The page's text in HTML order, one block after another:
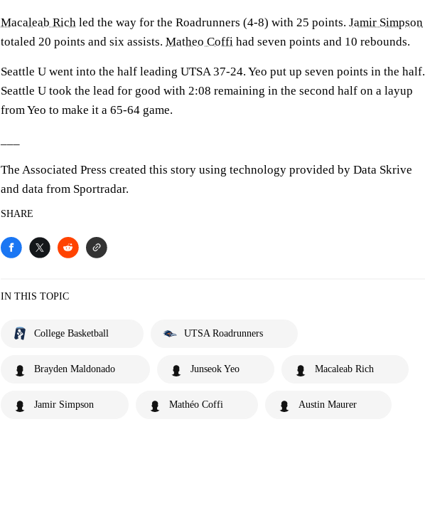
Macaleab Rich led the way for the Roadrunners (4-8) with 25 points. Jamir Simpson
totaled 20 points and six assists. Matheo Coffi had seven points and 10 rebounds.
Seattle U went into the half leading UTSA 37-24. Yeo put up seven points in the half.
Seattle U took the lead for good with 2:08 remaining in the second half on a layup
from Yeo to make it a 65-64 game.
The Associated Press created this story using technology provided by Data Skrive
and data from Sportradar.
SHARE
IN THIS TOPIC
College Basketball UTSA Roadrunners
Brayden Maldonado Junseok Yeo Macaleab Rich
Jamir Simpson Mathéo Coffi Austin Maurer